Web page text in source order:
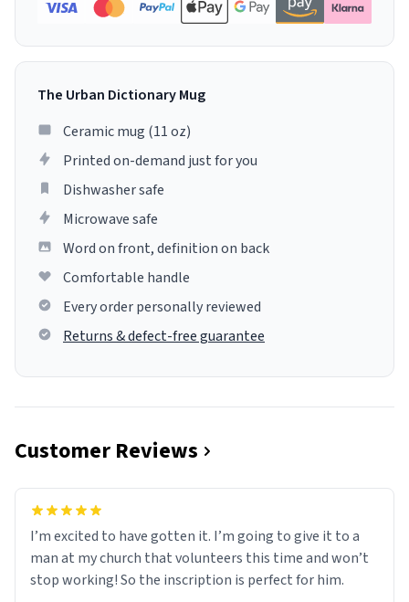
The Urban Dictionary Mug
Ceramic mug (11 oz)
Printed on-demand just for you
Dishwasher safe
Microwave safe
Word on front, definition on back
Comfortable handle
Every order personally reviewed
Returns & defect-free guarantee
Customer Reviews
I’m excited to have gotten it. I’m going to give it to a
man at my church that volunteers this time and won’t
stop working! So the inscription is perfect for him.